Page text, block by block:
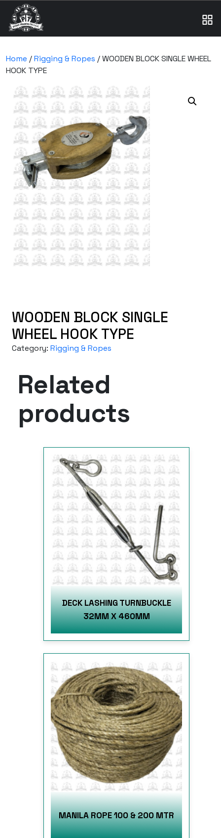
Home /Rigging & Ropes / WOODEN BLOCK SINGLE WHEEL
HOOK TYPE
WOODEN BLOCK SINGLE
WHEEL HOOK TYPE
Category: Rigging & Ropes
Related
products
DECK LASHING TURNBUCKLE
32MM X 460MM
MANILA ROPE 100 & 200 MTR